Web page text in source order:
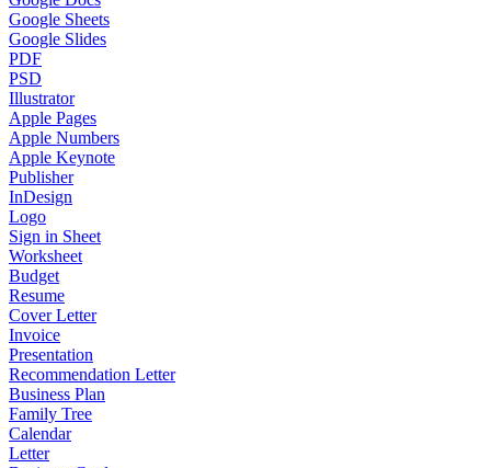
Google Sheets
Google Slides
PDF
PSD
Illustrator
Apple Pages
Apple Numbers
Apple Keynote
Publisher
InDesign
Logo
Sign in Sheet
Worksheet
Budget
Resume
Cover Letter
Invoice
Presentation
Recommendation Letter
Business Plan
Family Tree
Calendar
Letter